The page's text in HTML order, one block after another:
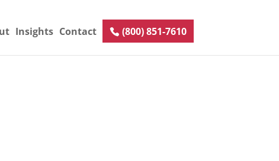
Insights Contact (800) 851-7610